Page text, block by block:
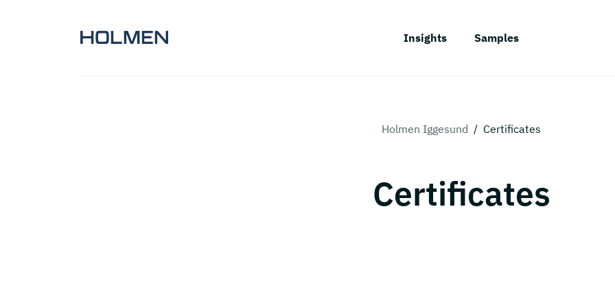
Insights Samples
Holmen Iggesund / Certificates
Certificates